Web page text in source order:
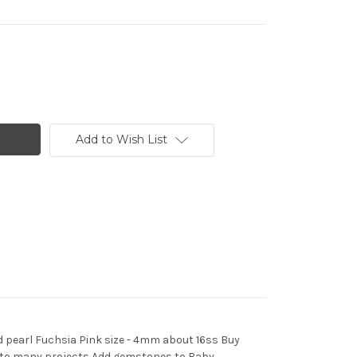
Add to Wish List
Fuchsia Pink size - 4mm about 16ss Buy